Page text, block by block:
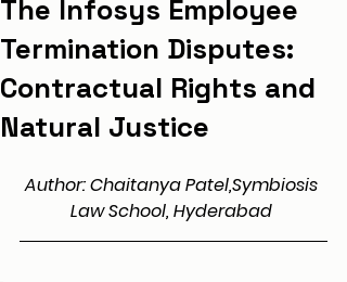
The Infosys Employee
Termination Disputes:
Contractual Rights and
Natural Justice
Author: Chaitanya Patel,Symbiosis
Law School, Hyderabad